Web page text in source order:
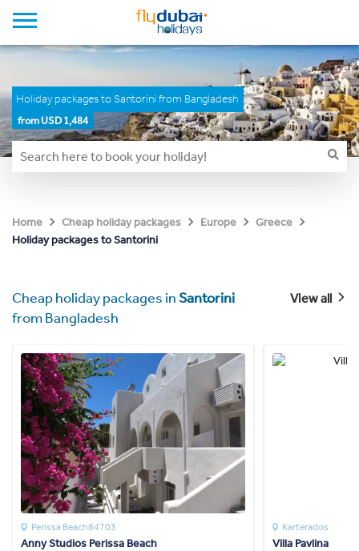
Holiday packages to Santorini from Bangladesh
from USD 1,484
Home Cheap holiday packages Europe
Greece
Holiday packages to Santorini
Cheap holiday packages inSantorini
from Bangladesh
View all
Perissa Beach84703
Anny Studios Perissa Beach
Karterados
Villa Pavlina